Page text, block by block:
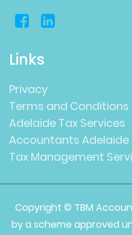
Links
Privacy
Terms and Conditions
Adelaide Tax Services
Accountants Adelaide
Tax Management
Copyright © TBM
by a scheme approved